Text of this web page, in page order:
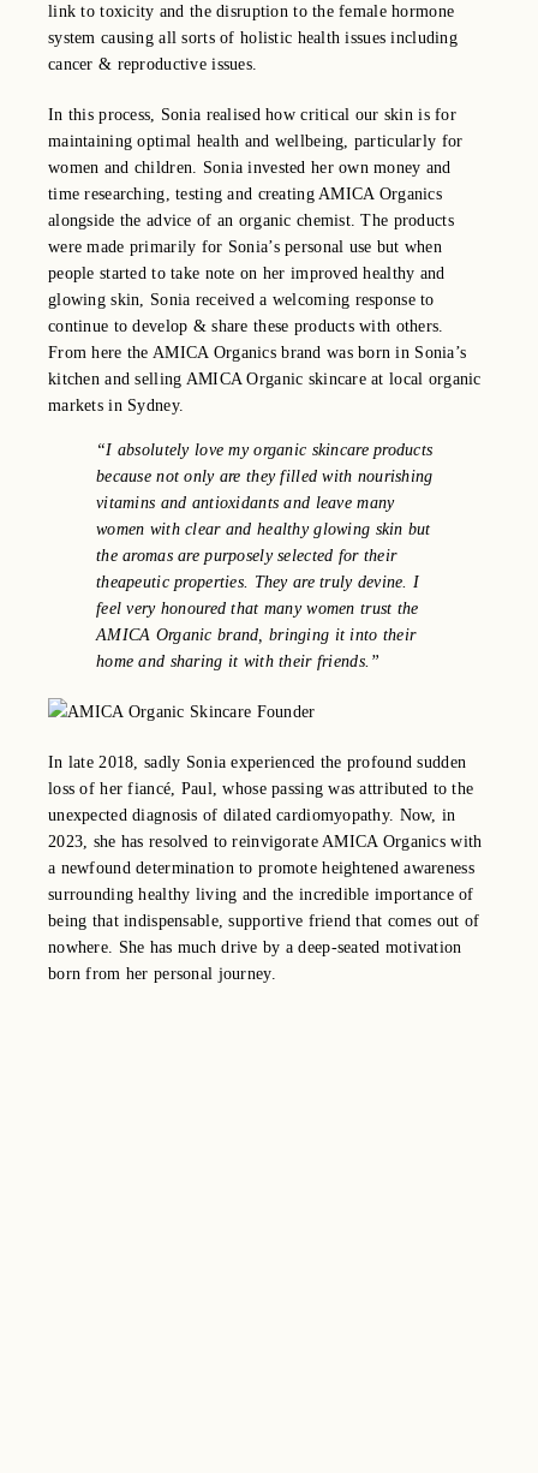
link to toxicity and the disruption to the female hormone
system causing all sorts of holistic health issues including
cancer & reproductive issues.
In this process, Sonia realised how critical our skin is for
maintaining optimal health and wellbeing, particularly for
women and children. Sonia invested her own money and
time researching, testing and creating AMICA Organics
alongside the advice of an organic chemist. The products
were made primarily for Sonia’s personal use but when
people started to take note on her improved healthy and
glowing skin, Sonia received a welcoming response to
continue to develop & share these products with others.
From here the AMICA Organics brand was born in Sonia’s
kitchen and selling AMICA Organic skincare at local organic
markets in Sydney.
“I absolutely love my organic skincare products
because not only are they filled with nourishing
vitamins and antioxidants and leave many
women with clear and healthy glowing skin but
the aromas are purposely selected for their
theapeutic properties. They are truly devine. I
feel very honoured that many women trust the
AMICA Organic brand, bringing it into their
home and sharing it with their friends.”
In late 2018, sadly Sonia experienced the profound sudden
loss of her fiancé, Paul, whose passing was attributed to the
unexpected diagnosis of dilated cardiomyopathy. Now, in
2023, she has resolved to reinvigorate AMICA Organics with
a newfound determination to promote heightened awareness
surrounding healthy living and the incredible importance of
being that indispensable, supportive friend that comes out of
nowhere. She has much drive by a deep-seated motivation
born from her personal journey.